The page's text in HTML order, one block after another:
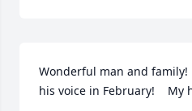
Wonderful man and family!
his voice in February!    My